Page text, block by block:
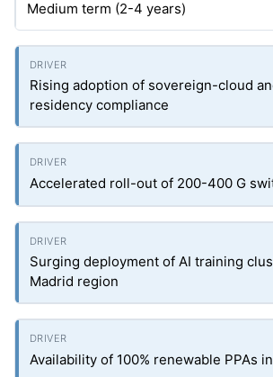
Medium term (2-4 years)
Rising adoption of sovereign-cloud
residency compliance
Accelerated roll-out of 200-400 G
Surging deployment of AI training
Madrid region
Availability of 100% renewable PPAs